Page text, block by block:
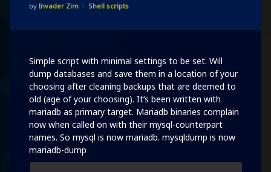
by Invader Zim Categories:
Shell scripts
Simple script with minimal settings to be set. Will
dump databases and save them in a location of your
choosing after cleaning backups that are deemed to
old (age of your choosing). It’s been written with
mariadb as primary target. Mariadb binaries complain
now when called on with their mysql-counterpart
names. So mysql is now mariadb. mysqldump is now
mariadb-dump